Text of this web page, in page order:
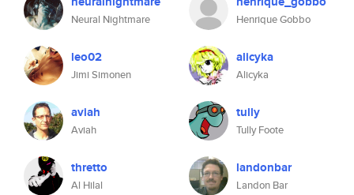
Neural Nightmare Henrique Gobbo
leo02
Jimi Simonen
alicyka
Alicyka
aviah
Aviah
tully
Tully Foote
thretto
Al Hilal
landonbar
Landon Bar